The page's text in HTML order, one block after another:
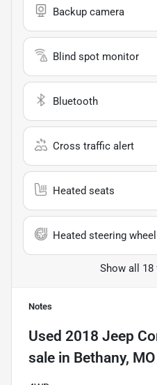
Backup camera
Blind spot monitor
Bluetooth
Cross traffic alert
Heated seats
Heated steering wheel
Show all 18
Notes
Used 2018 Jeep
sale in Bethany, MO